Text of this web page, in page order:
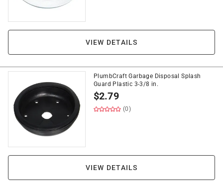
VIEW DETAILS
PlumbCraft Garbage Disposal Splash
Guard Plastic 3-3/8 in.
$2.79
(0)
VIEW DETAILS